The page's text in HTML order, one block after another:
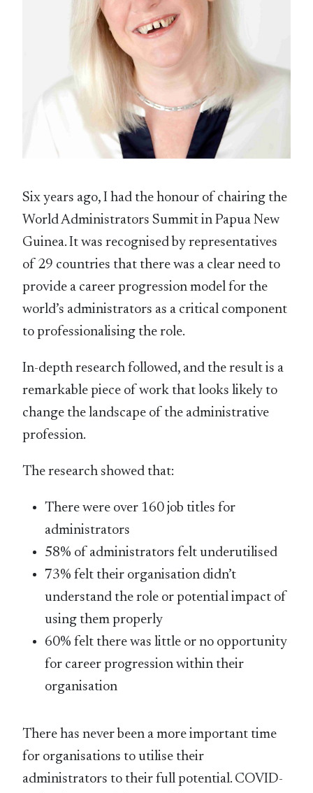
Six years ago, I had the honour of chairing the
World Administrators Summit in Papua New
Guinea. It was recognised by representatives
of 29 countries that there was a clear need to
provide a career progression model for the
world’s administrators as a critical component
to professionalising the role.
In-depth research followed, and the result is a
remarkable piece of work that looks likely to
change the landscape of the administrative
profession.
The research showed that:
There were over 160 job titles for
administrators
58% of administrators felt underutilised
73% felt their organisation didn’t
understand the role or potential impact of
using them properly
60% felt there was little or no opportunity
for career progression within their
organisation
There has never been a more important time
for organisations to utilise their
administrators to their full potential. COVID-